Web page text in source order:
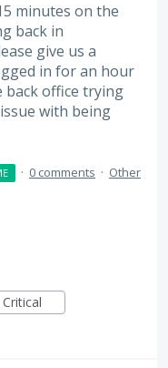
minutes on the
back in
give us a
in for an hour
back office trying
with being
· 0 comments · Other
Critical